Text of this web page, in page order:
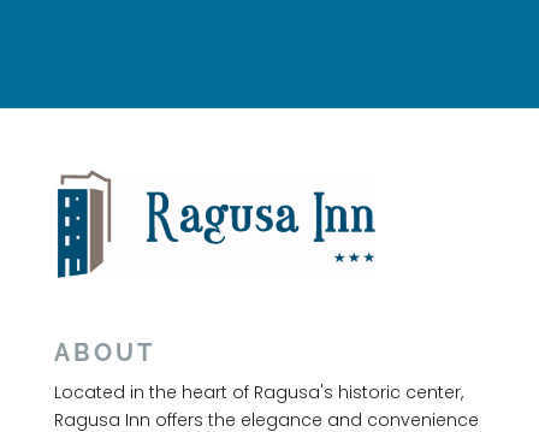
ABOUT
Located in the heart of Ragusa's historic center,
Ragusa Inn offers the elegance and convenience